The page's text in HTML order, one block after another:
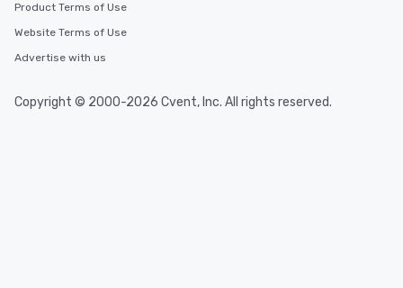
Product Terms of Use
Website Terms of Use
Advertise with us
Copyright © 2000-2026 Cvent, Inc. All rights reserved.